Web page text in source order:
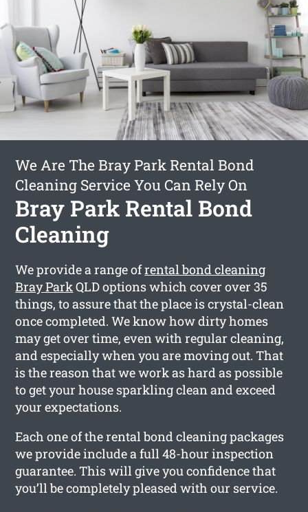
We Are The Bray Park Rental Bond
Cleaning Service You Can Rely On
Bray Park Rental Bond
Cleaning
We provide a range ofrental bond cleaning
Bray ParkQLD options which cover over 35
things, to assure that the place is crystal-clean
once completed. We know how dirty homes
may get over time, even with regular cleaning,
and especially when you are moving out. That
is the reason that we work as hard as possible
to get your house sparkling clean and exceed
your expectations.
Each one of the rental bond cleaning packages
we provide include a full 48-hour inspection
guarantee. This will give you confidence that
you’ll be completely pleased with our service.